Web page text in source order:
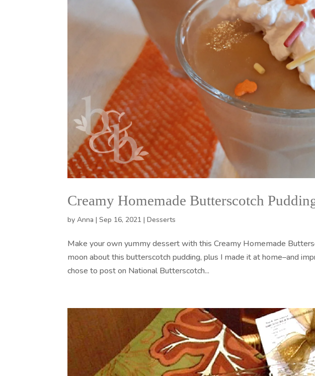
Creamy Homemade Butterscotch
byAnna |Sep 16, 2021 |Desserts
Make your own yummy dessert with this Creamy Homemade
moon about this butterscotch pudding, plus I made it at home–and
chose to post on National Butterscotch...